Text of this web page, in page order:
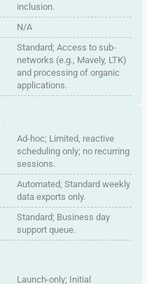
inclusion.
N/A
Standard; Access to sub-
networks (e.g., Mavely, LTK)
and processing of organic
applications.
Ad-hoc; Limited, reactive
scheduling only; no recurring
sessions.
Automated; Standard weekly
data exports only.
Standard; Business day
support queue.
Launch-only; Initial